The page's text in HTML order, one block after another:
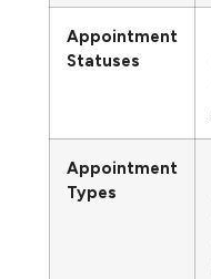
Appointment
Statuses
Appointment
Types